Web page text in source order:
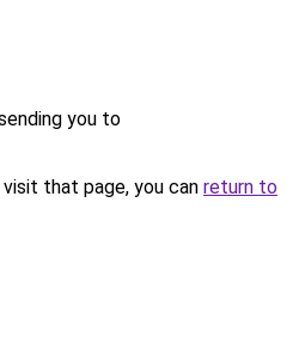
you to
that page, you can return to